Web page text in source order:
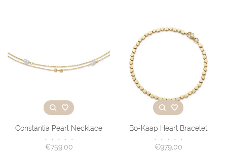
Constantia Pearl Necklace
• • • • •
€759,00
Bo-Kaap Heart Bracelet
• • • • •
€979,00